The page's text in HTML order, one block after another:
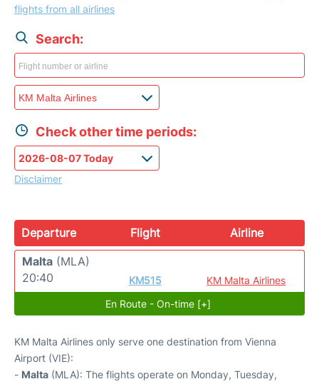
flights from all airlines
Search:
Check other time periods:
Disclaimer
Departure Flight
Airline
Malta (MLA)
20:40
KM515
KM Malta Airlines
En Route - On-time [+]
KM Malta Airlines only serve one destination from Vienna
Airport (VIE):
- Malta (MLA): The flights operate on Monday, Tuesday,